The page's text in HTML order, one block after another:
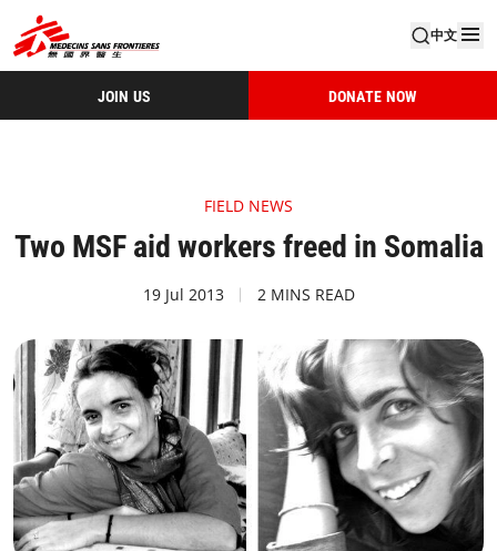
中文
JOIN US DONATE NOW
FIELD NEWS
Two MSF aid workers freed in Somalia
19 Jul 2013 2 MINS READ